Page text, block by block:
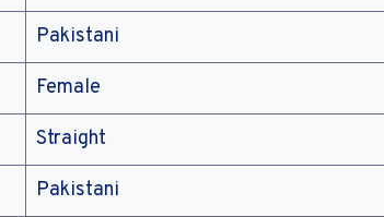
Pakistani
Female
Straight
Pakistani